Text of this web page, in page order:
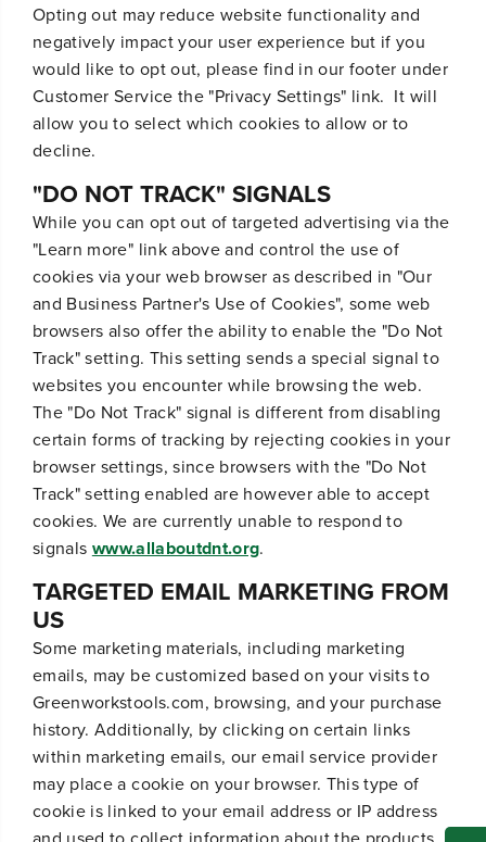
Opting out may reduce website functionality and
negatively impact your user experience but if you
would like to opt out, please find in our footer under
Customer Service the "Privacy Settings" link. It will
allow you to select which cookies to allow or to
decline.
"DO NOT TRACK" SIGNALS
While you can opt out of targeted advertising via the
"Learn more" link above and control the use of
cookies via your web browser as described in "Our
and Business Partner's Use of Cookies", some web
browsers also offer the ability to enable the "Do Not
Track" setting. This setting sends a special signal to
websites you encounter while browsing the web.
The "Do Not Track" signal is different from disabling
certain forms of tracking by rejecting cookies in your
browser settings, since browsers with the "Do Not
Track" setting enabled are however able to accept
cookies. We are currently unable to respond to
signals www.allaboutdnt.org.
TARGETED EMAIL MARKETING FROM
US
Some marketing materials, including marketing
emails, may be customized based on your visits to
Greenworkstools.com, browsing, and your purchase
history. Additionally, by clicking on certain links
within marketing emails, our email service provider
may place a cookie on your browser. This type of
cookie is linked to your email address or IP address